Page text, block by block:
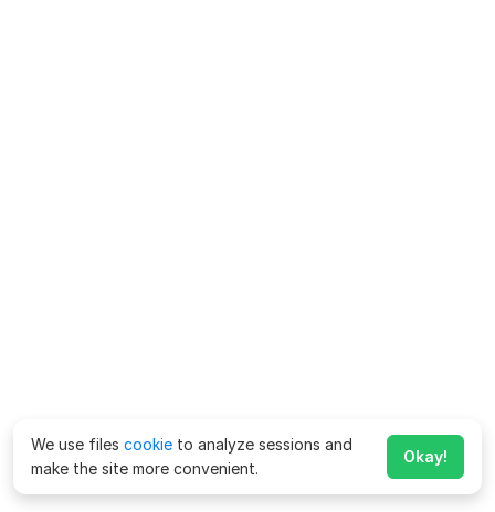
We use files cookie to analyze sessions and
make the site more convenient.
Okay!